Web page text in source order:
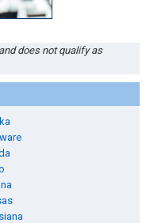
does not qualify as